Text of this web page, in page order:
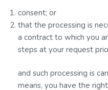
consent; or
that the processing is
a contract to which you
steps at your request
and such processing is
means, you have the